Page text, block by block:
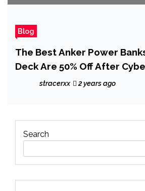
Blog
The Best Anker Power
Deck Are 50% Off After
stracerxx 2 years ago
Search